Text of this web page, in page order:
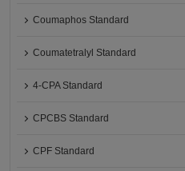
Coumaphos Standard
Coumatetralyl Standard
4-CPA Standard
CPCBS Standard
CPF Standard